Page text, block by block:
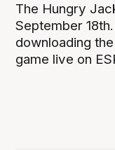
The Hungry
September
downloading
game live on